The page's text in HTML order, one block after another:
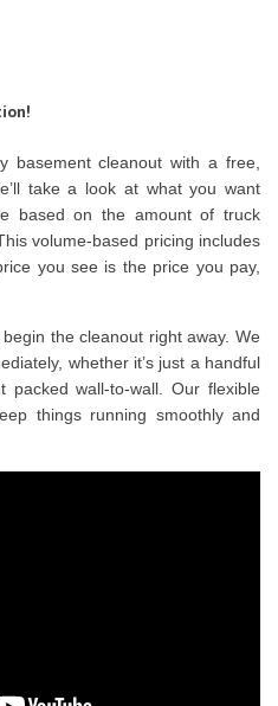
basement cleanout with a free,
take a look at what you want
based on the amount of truck
volume-based pricing includes
you see is the price you pay,
the cleanout right away. We
whether it’s just a handful
wall-to-wall. Our flexible
things running smoothly and